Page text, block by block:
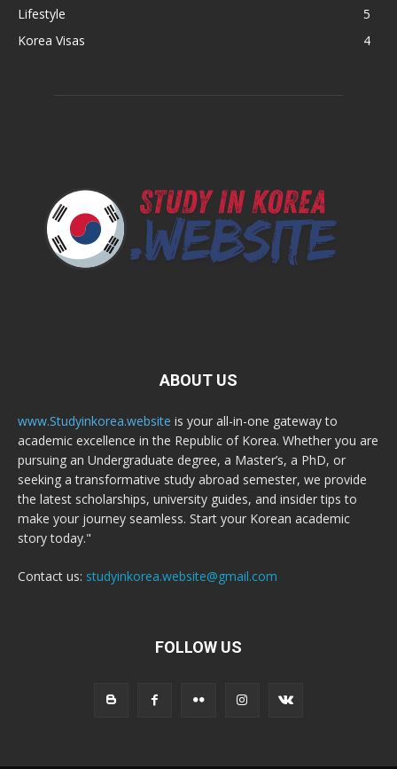
Lifestyle
5
Korea Visas
4
ABOUT US
www.Studyinkorea.website is your all-in-one gateway to
academic excellence in the Republic of Korea. Whether you are
pursuing an Undergraduate degree, a Master’s, a PhD, or
seeking a transformative study abroad semester, we provide
the latest scholarships, university guides, and insider tips to
make your journey seamless. Start your Korean academic
story today."
Contact us: studyinkorea.website@gmail.com
FOLLOW US